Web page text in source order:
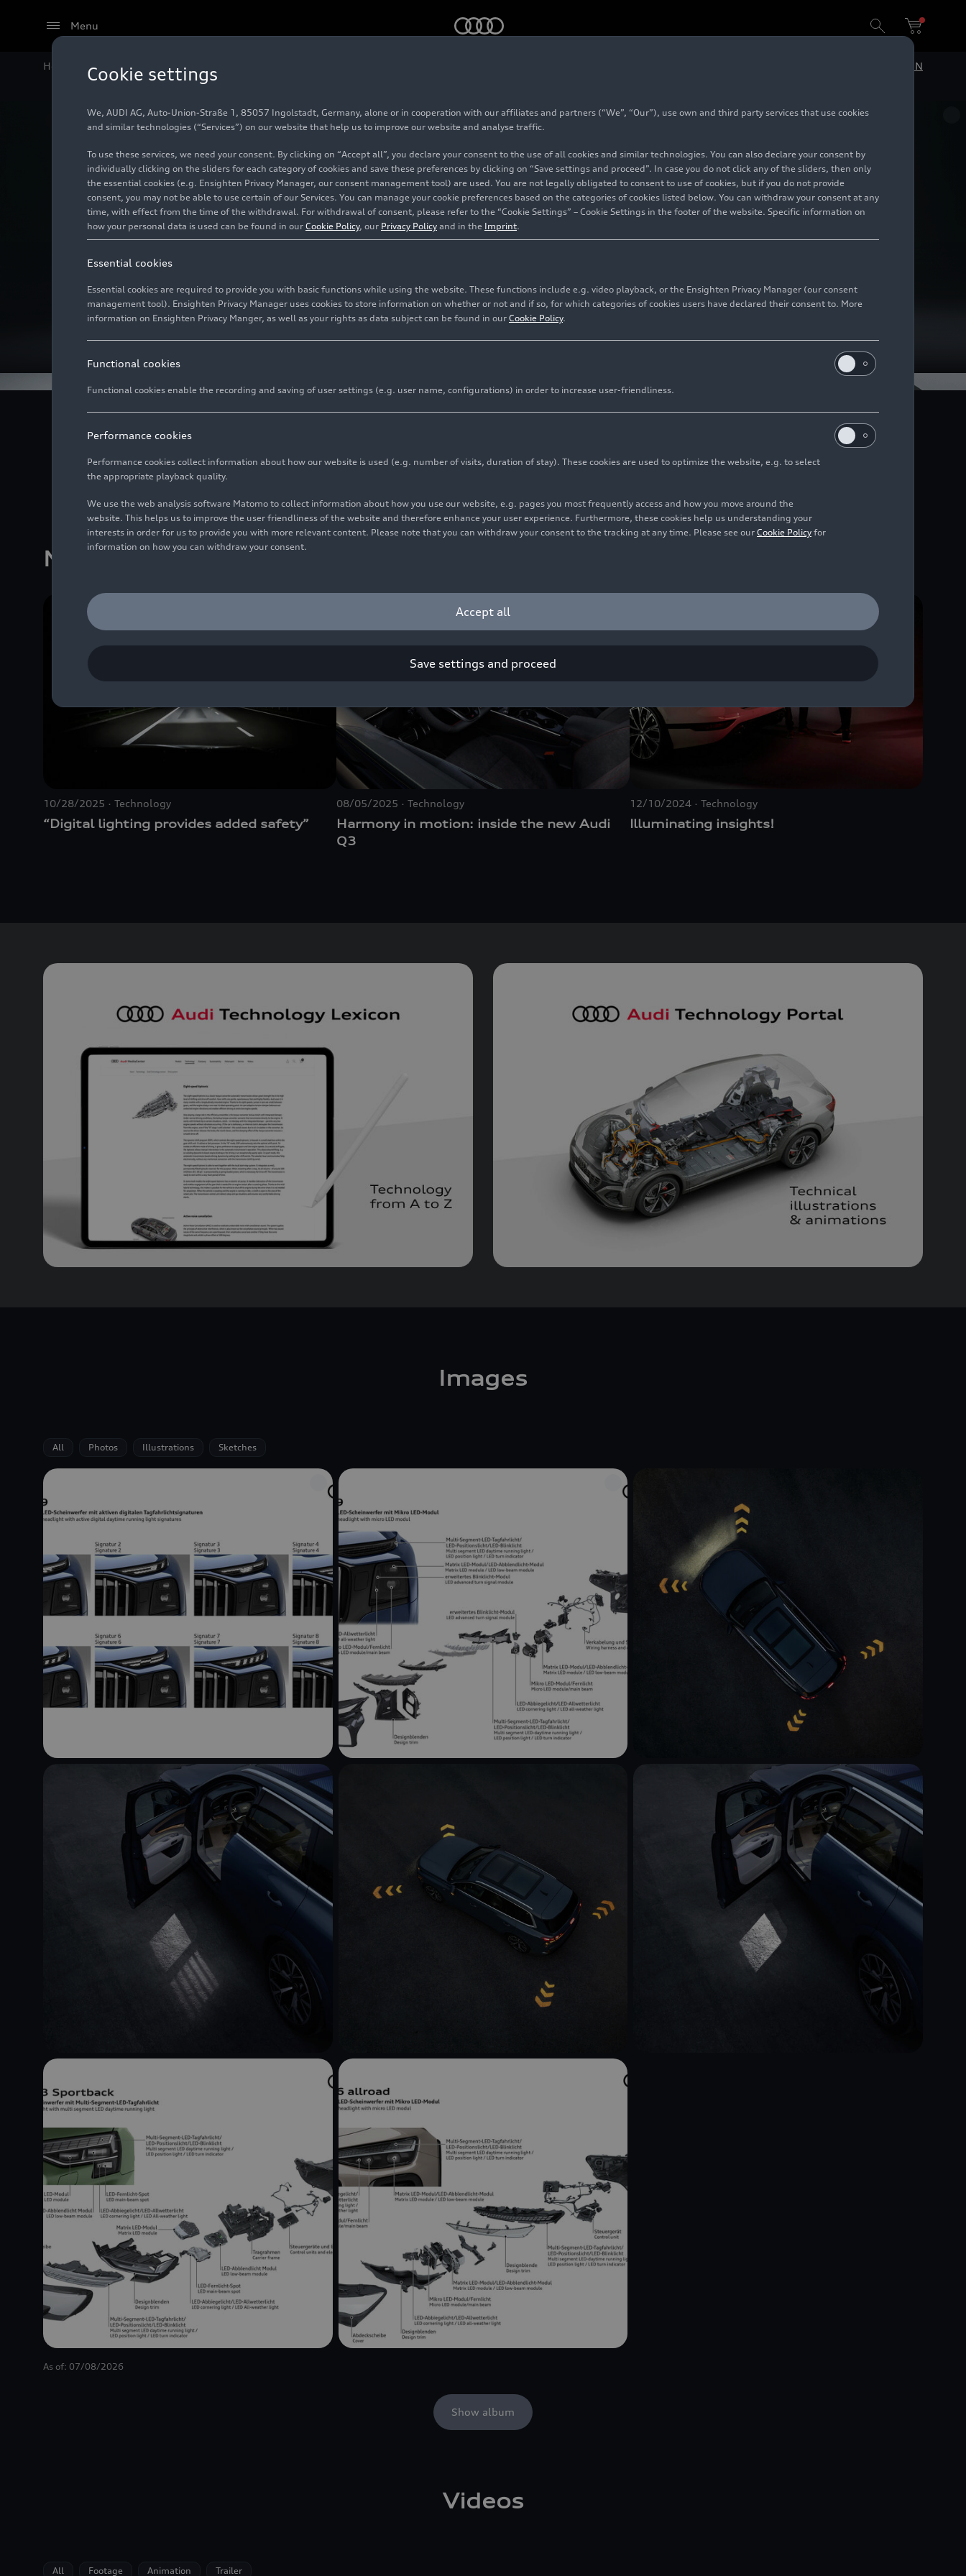
Menu
Home Technology Vehicle safety EN
Lighting
Audi models is also of central importance as a design element. The lighting visualizes the brand’s core
Media releases
10/28/2025 Technology
“Digital lighting provides added safety”
08/05/2025 Technology
Harmony in motion: inside the new Audi
Q3
12/10/2024 Technology
Illuminating insights!
Images
All Photos Illustrations Sketches
As of: 07/08/2026
Show album
Videos
All Footage Animation Trailer
Cookie settings
We, AUDI AG, Auto-Union-Straße 1, 85057 Ingolstadt, Germany, alone or in cooperation with our affiliates and partners (“We”, “Our”), use own and third party services that use cookies
and similar technologies (“Services”) on our website that help us to improve our website and analyse traffic.
To use these services, we need your consent. By clicking on “Accept all”, you declare your consent to the use of all cookies and similar technologies. You can also declare your consent by
individually clicking on the sliders for each category of cookies and save these preferences by clicking on “Save settings and proceed”. In case you do not click any of the sliders, then only
the essential cookies (e.g. Ensighten Privacy Manager, our consent management tool) are used. You are not legally obligated to consent to use of cookies, but if you do not provide
consent, you may not be able to use certain of our Services. You can manage your cookie preferences based on the categories of cookies listed below. You can withdraw your consent at any
time, with effect from the time of the withdrawal. For withdrawal of consent, please refer to the “Cookie Settings” – Cookie Settings in the footer of the website. Specific information on
how your personal data is used can be found in our Cookie Policy, our Privacy Policy and in the Imprint.
Essential cookies
Essential cookies are required to provide you with basic functions while using the website. These functions include e.g. video playback, or the Ensighten Privacy Manager (our consent
management tool). Ensighten Privacy Manager uses cookies to store information on whether or not and if so, for which categories of cookies users have declared their consent to. More
information on Ensighten Privacy Manger, as well as your rights as data subject can be found in our Cookie Policy.
Functional cookies
Functional cookies enable the recording and saving of user settings (e.g. user name, configurations) in order to increase user-friendliness.
Performance cookies
Performance cookies collect information about how our website is used (e.g. number of visits, duration of stay). These cookies are used to optimize the website, e.g. to select
the appropriate playback quality.
We use the web analysis software Matomo to collect information about how you use our website, e.g. pages you most frequently access and how you move around the
website. This helps us to improve the user friendliness of the website and therefore enhance your user experience. Furthermore, these cookies help us understanding your
interests in order for us to provide you with more relevant content. Please note that you can withdraw your consent to the tracking at any time. Please see our Cookie Policy for
information on how you can withdraw your consent.
Accept all
Save settings and proceed